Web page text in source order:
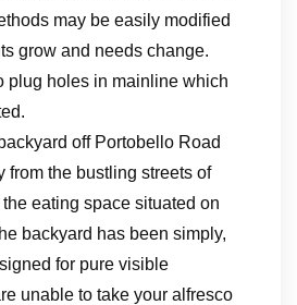
may be easily modified
grow and needs change.
plug holes in mainline which
off Portobello Road
from the bustling streets of
eating space situated on
backyard has been simply,
for pure visible
unable to take your alfresco